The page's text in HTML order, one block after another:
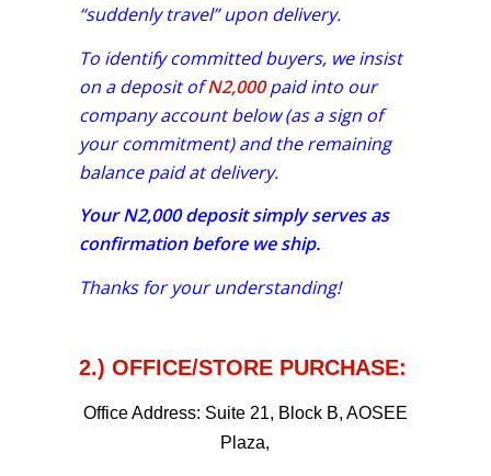
“suddenly travel” upon delivery.
To identify committed buyers, we insist
on a deposit ofN2,000paid into our
company account below (as a sign of
your commitment) and the remaining
balance paid at delivery.
YourN2,000deposit simply serves as
confirmation before we ship.
Thanks for your understanding!
2.) OFFICE/STORE PURCHASE:
Office Address: Suite 21, Block B, AOSEE
Plaza,